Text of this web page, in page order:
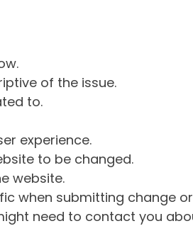
of the issue.
to.
experience.
to be changed.
website.
when submitting change
need to contact you